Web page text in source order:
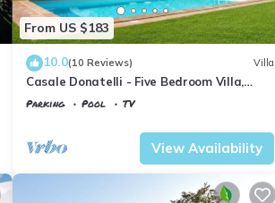
From US $183
10.0(10 Reviews) Villa
Casale Donatelli - Five Bedroom Villa,
Sleeps 10
Parking Pool
TV
View Availability